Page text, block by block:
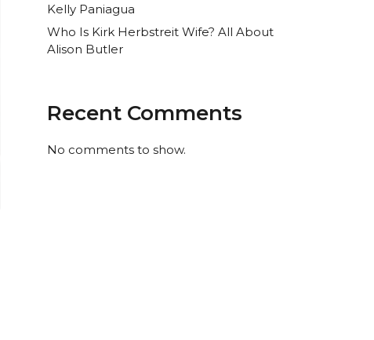
Kelly Paniagua
Who Is Kirk Herbstreit Wife? All About
Alison Butler
Recent Comments
No comments to show.